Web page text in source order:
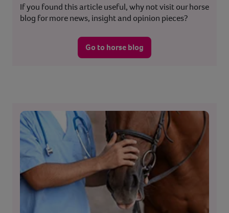
If you found this article useful, why not visit our horse
blog for more news, insight and opinion pieces?
Go to horse blog